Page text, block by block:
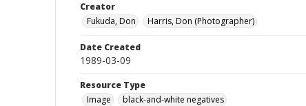
Creator
Fukuda, Don
Harris, Don (Photographer)
Date Created
1989-03-09
Resource Type
Image
black-and-white negatives